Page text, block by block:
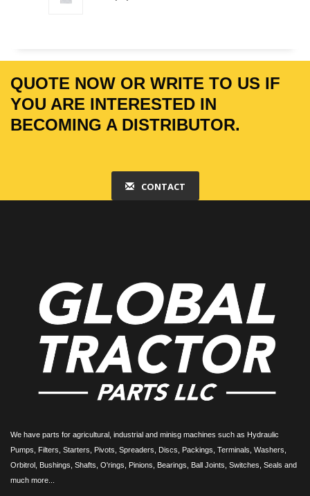
QUOTE NOW OR WRITE TO US IF
YOU ARE INTERESTED IN
BECOMING A DISTRIBUTOR.
CONTACT
We have parts for agricultural, industrial and minisg machines such as Hydraulic
Pumps, Filters, Starters, Pivots, Spreaders, Discs, Packings, Terminals, Washers,
Orbitrol, Bushings, Shafts, O'rings, Pinions, Bearings, Ball Joints, Switches, Seals and
much more...